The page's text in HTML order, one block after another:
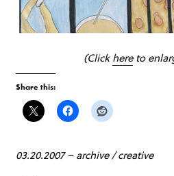
(Clickhereto
Share this:
03.20.2007–archive/creative